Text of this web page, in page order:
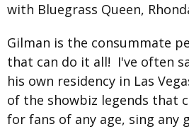
with Bluegrass Queen,
Gilman is the consummate
that can do it all! I've often
his own residency in Las
of the showbiz legends that
for fans of any age, sing any